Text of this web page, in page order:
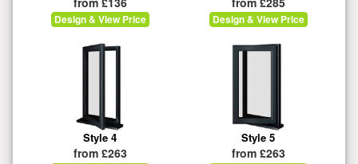
Design & View Price Design & View Price
Style 4
from £263
Style 5
from £263